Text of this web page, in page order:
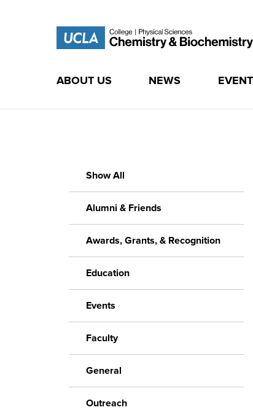
ABOUT US NEWS
Show All
Alumni & Friends
Awards, Grants, & Recognition
Education
Events
Faculty
General
Outreach